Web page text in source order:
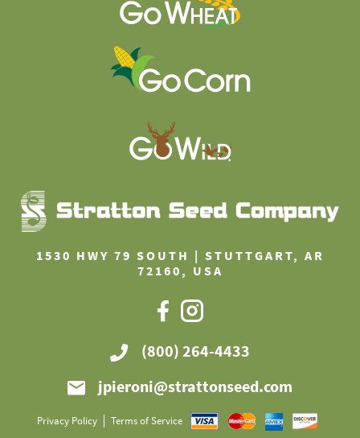
1530 HWY 79 SOUTH | STUTTGART, AR
72160, USA
(800) 264-4433
jpieroni@strattonseed.com
Privacy Policy Terms of Service